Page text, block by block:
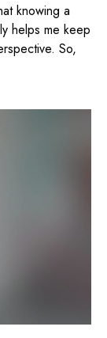
knowing a
helps me keep
So,